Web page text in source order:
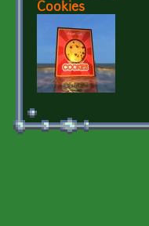
Cookies